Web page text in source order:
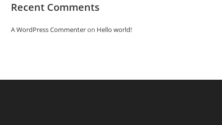
Recent Comments
A WordPress Commenteron Hello world!